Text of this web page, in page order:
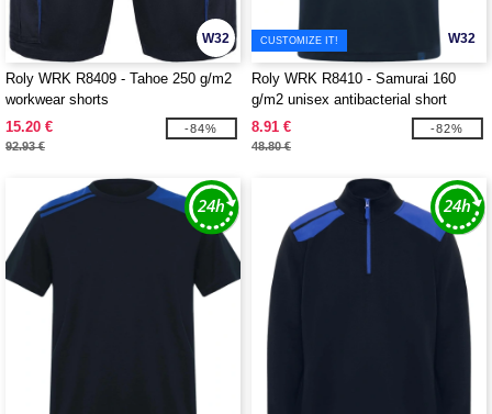
W32
Roly WRK R8409 - Tahoe 250 g/m2
workwear shorts
15.20 €
92.93 €
-84%
W32
CUSTOMIZE IT!
Roly WRK R8410 - Samurai 160
g/m2 unisex antibacterial short
sleeve polo
8.91 €
48.80 €
-82%